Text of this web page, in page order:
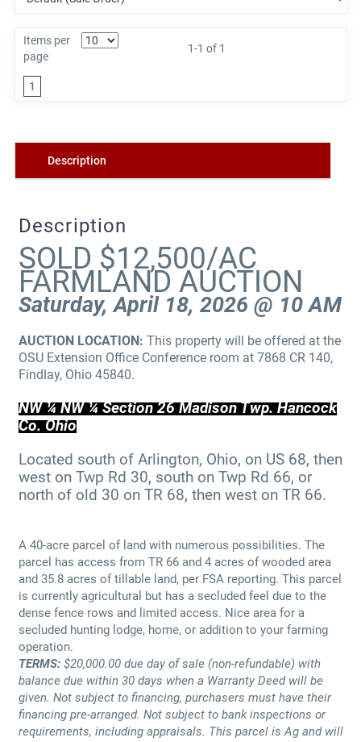
Items per
page
1-1 of 1
1
Description
Description
SOLD $12,500/AC
FARMLAND AUCTION
Saturday, April 18, 2026 @ 10 AM
AUCTION LOCATION: This property will be offered at the
OSU Extension Office Conference room at 7868 CR 140,
Findlay, Ohio 45840.
NW ¼ NW ¼ Section 26 Madison Twp. Hancock
Co. Ohio
Located south of Arlington, Ohio, on US 68, then
west on Twp Rd 30, south on Twp Rd 66, or
north of old 30 on TR 68, then west on TR 66.
A 40-acre parcel of land with numerous possibilities. The
parcel has access from TR 66 and 4 acres of wooded area
and 35.8 acres of tillable land, per FSA reporting. This parcel
is currently agricultural but has a secluded feel due to the
dense fence rows and limited access. Nice area for a
secluded hunting lodge, home, or addition to your farming
operation.
TERMS:$20,000.00 due day of sale (non-refundable) with
balance due within 30 days when a Warranty Deed will be
given. Not subject to financing, purchasers must have their
financing pre-arranged. Not subject to bank inspections or
requirements, including appraisals. This parcel is Ag and will